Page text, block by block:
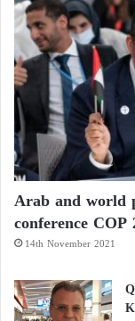
Arab and world
conference COP
14th November 2021